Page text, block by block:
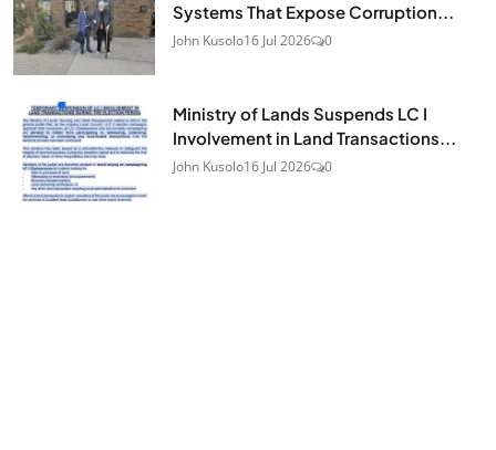
Systems That Expose Corruption...
John Kusolo16 Jul 2026 0
Ministry of Lands Suspends LC I
Involvement in Land Transactions...
John Kusolo16 Jul 2026 0